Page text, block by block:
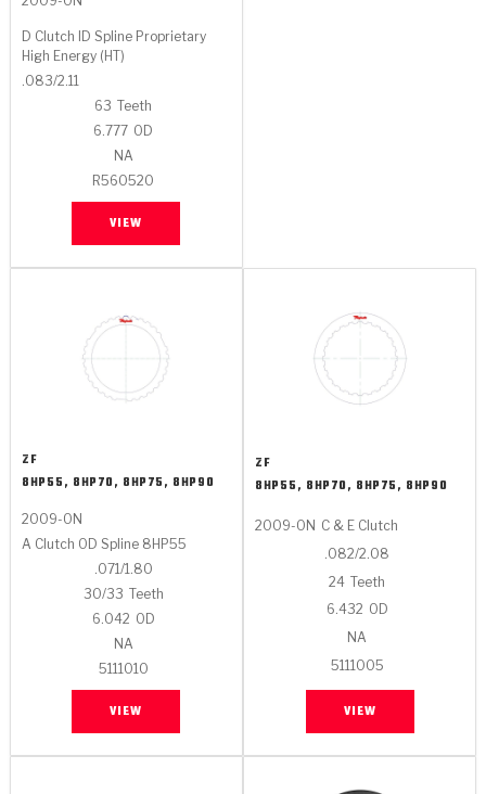
D Clutch ID Spline Proprietary
High Energy (HT)
.083/2.11
63 Teeth
6.777 OD
NA
R560520
VIEW
ZF
8HP55, 8HP70, 8HP75, 8HP90
2009-ON
A Clutch OD Spline 8HP55
.071/1.80
30/33 Teeth
6.042 OD
NA
5111010
VIEW
ZF
8HP55, 8HP70, 8HP75, 8HP90
2009-ON C & E Clutch
.082/2.08
24 Teeth
6.432 OD
NA
5111005
VIEW